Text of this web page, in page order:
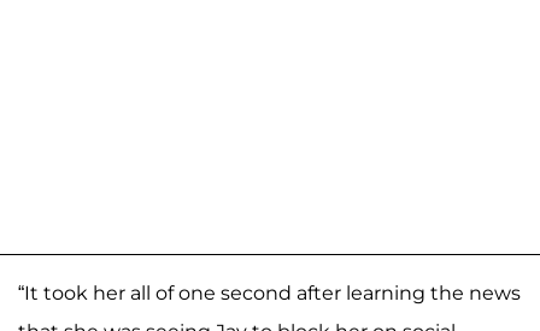
“It took her all of one second after learning the news